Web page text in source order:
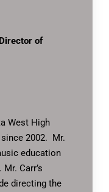
of
West High
2002. Mr.
education
Carr’s
directing the